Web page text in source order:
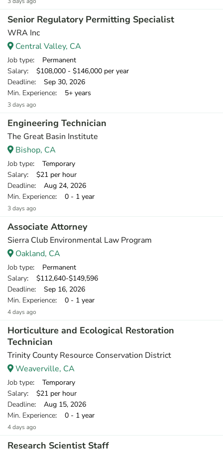
Senior Regulatory Permitting Specialist
WRA Inc
Central Valley, CA
Job type: Permanent
Salary: $108,000 - $146,000 per year
Deadline: Sep 30, 2026
Min. Experience: 5+ years
3 days ago
Engineering Technician
The Great Basin Institute
Bishop, CA
Job type: Temporary
Salary: $21 per hour
Deadline: Aug 24, 2026
Min. Experience: 0 - 1 year
3 days ago
Associate Attorney
Sierra Club Environmental Law Program
Oakland, CA
Job type: Permanent
Salary: $112,640-$149,596
Deadline: Sep 16, 2026
Min. Experience: 0 - 1 year
4 days ago
Horticulture and Ecological Restoration
Technician
Trinity County Resource Conservation District
Weaverville, CA
Job type: Temporary
Salary: $21 per hour
Deadline: Aug 15, 2026
Min. Experience: 0 - 1 year
4 days ago
Research Scientist Staff